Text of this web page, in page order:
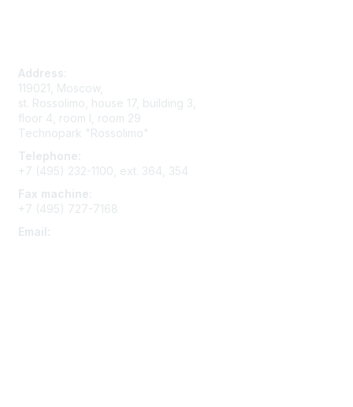
Address:
119021, Moscow,
st. Rossolimo, house 17, building 3,
floor 4, room I, room 29
Technopark "Rossolimo"
Telephone:
+7 (495) 232-1100, ext. 364, 354
Fax machine:
+7 (495) 727-7168
Email: